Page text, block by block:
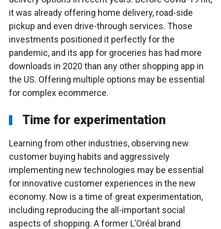
it was already offering home delivery, road-side
pickup and even drive-through services. Those
investments positioned it perfectly for the
pandemic, and its app for groceries has had more
downloads in 2020 than any other shopping app in
the US. Offering multiple options may be essential
for complex ecommerce.
Time for experimentation
Learning from other industries, observing new
customer buying habits and aggressively
implementing new technologies may be essential
for innovative customer experiences in the new
economy. Now is a time of great experimentation,
including reproducing the all-important social
aspects of shopping. A former L’Oréal brand